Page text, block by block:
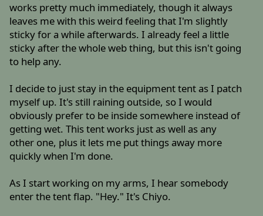
works pretty much immediately, though it always
leaves me with this weird feeling that I'm slightly
sticky for a while afterwards. I already feel a little
sticky after the whole web thing, but this isn't going
to help any.
I decide to just stay in the equipment tent as I patch
myself up. It's still raining outside, so I would
obviously prefer to be inside somewhere instead of
getting wet. This tent works just as well as any
other one, plus it lets me put things away more
quickly when I'm done.
As I start working on my arms, I hear somebody
enter the tent flap. "Hey." It's Chiyo.